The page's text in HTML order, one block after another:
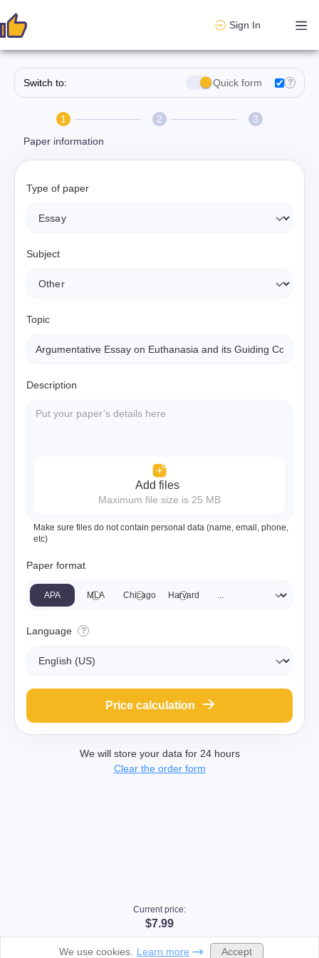
Sign In
Switch to: Quick form ?
1
Paper information
2 3
Type of paper
Subject
Topic
Description
Add files
Maximum file size is 25 MB
Make sure files do not contain personal data (name, email, phone,
etc)
Paper format
APA MLA Chicago Harvard
Language ?
Price calculation
We will store your data for 24 hours
Clear the order form
Current price:
$7.99
We use cookies. Learn more Accept